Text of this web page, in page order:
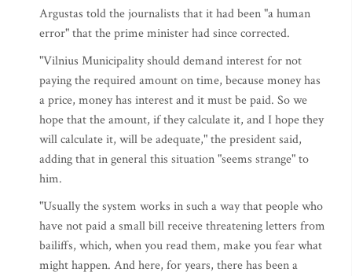
Argustas told the journalists that it had been "a human
error" that the prime minister had since corrected.
"Vilnius Municipality should demand interest for not
paying the required amount on time, because money has
a price, money has interest and it must be paid. So we
hope that the amount, if they calculate it, and I hope they
will calculate it, will be adequate," the president said,
adding that in general this situation "seems strange" to
him.
"Usually the system works in such a way that people who
have not paid a small bill receive threatening letters from
bailiffs, which, when you read them, make you fear what
might happen. And here, for years, there has been a